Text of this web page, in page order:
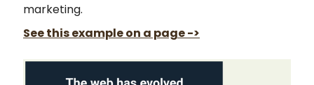
marketing.
See this example on a page ->